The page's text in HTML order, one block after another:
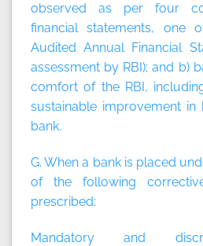
observed as per four
financial statements, one
Audited Annual Financial
assessment by RBI); and b)
comfort of the RBI,
sustainable improvement in
bank.
G. When a bank is placed
of the following
prescribed:
Mandatory and